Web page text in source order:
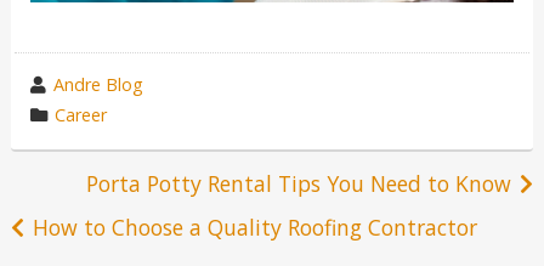
wrote
by
Andre Blog
category
in
Career
Post
navigation
Porta Potty Rental Tips You Need to Know
How to Choose a Quality Roofing Contractor